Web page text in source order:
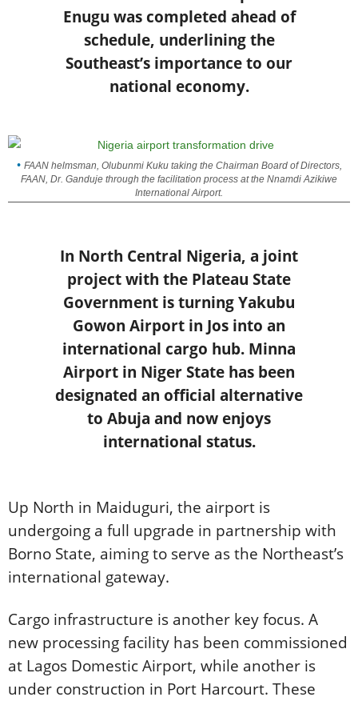
Enugu was completed ahead of
schedule, underlining the
Southeast’s importance to our
national economy.
FAAN helmsman, Olubunmi Kuku taking the Chairman Board of Directors,
FAAN, Dr. Ganduje through the facilitation process at the Nnamdi Azikiwe
International Airport.
In North Central Nigeria, a joint
project with the Plateau State
Government is turning Yakubu
Gowon Airport in Jos into an
international cargo hub. Minna
Airport in Niger State has been
designated an official alternative
to Abuja and now enjoys
international status.
Up North in Maiduguri, the airport is
undergoing a full upgrade in partnership with
Borno State, aiming to serve as the Northeast’s
international gateway.
Cargo infrastructure is another key focus. A
new processing facility has been commissioned
at Lagos Domestic Airport, while another is
under construction in Port Harcourt. These